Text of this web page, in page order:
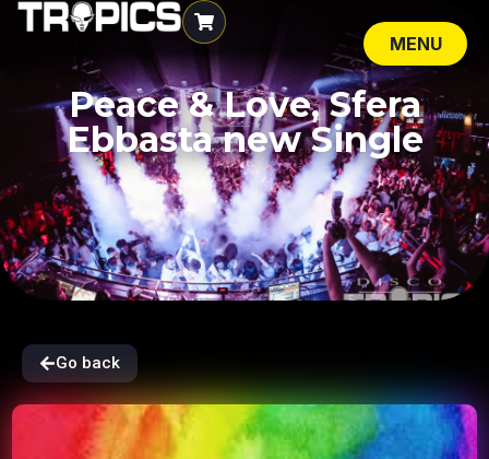
MENU
CLOSE
Peace & Love, Sfera
Ebbasta new Single
Go back